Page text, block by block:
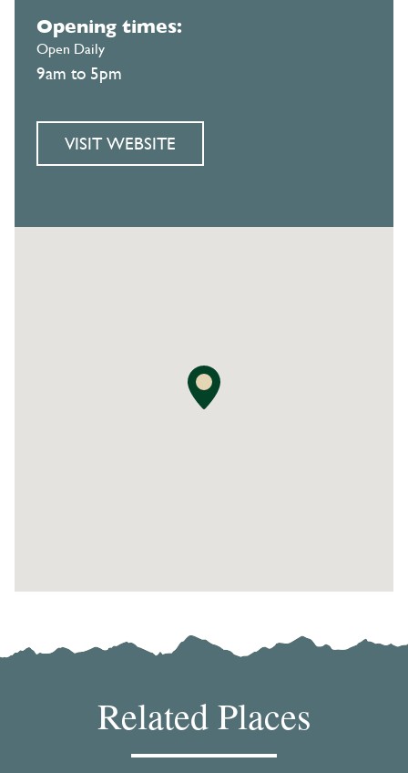
Opening times:
Open Daily
9am to 5pm
VISIT WEBSITE
Related Places